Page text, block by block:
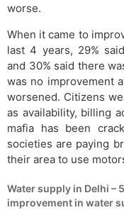
worse.
When it came to
last 4 years, 29%
and 30% said there
was no improvement
worsened. Citizens
as availability, billing
mafia has been
societies are paying
their area to use
Water supply in Delhi –
improvement in water